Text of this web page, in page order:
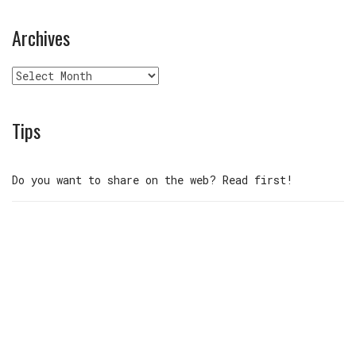
Archives
Archives
Tips
Do you want to share on the web? Read first!